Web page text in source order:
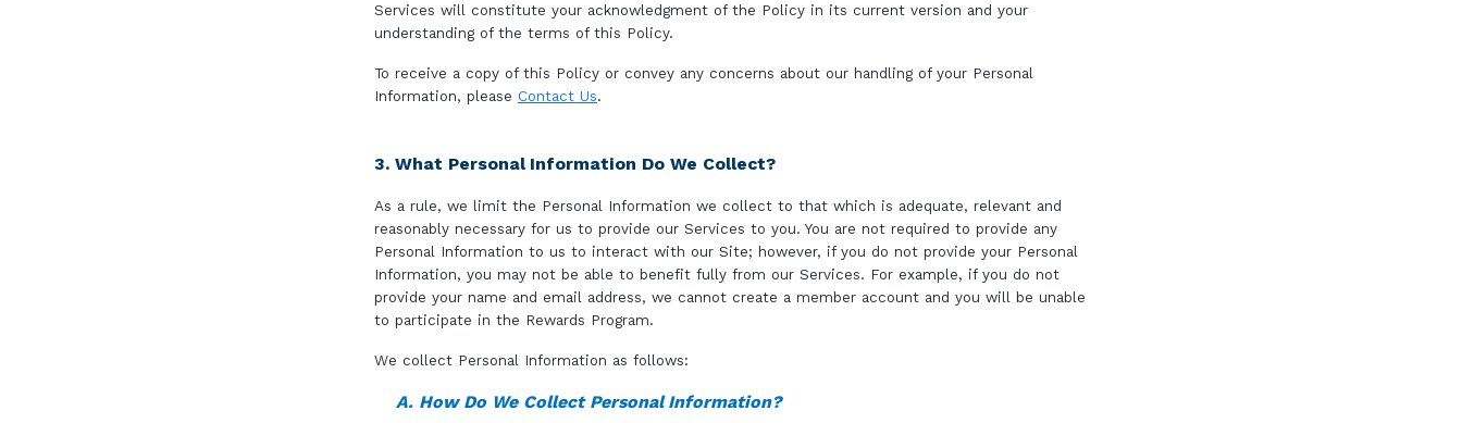
Services will constitute your acknowledgment of the Policy in its current version and your
understanding of the terms of this Policy.
To receive a copy of this Policy or convey any concerns about our handling of your Personal
Information, please Contact Us.
3. What Personal Information Do We Collect?
As a rule, we limit the Personal Information we collect to that which is adequate, relevant and
reasonably necessary for us to provide our Services to you. You are not required to provide any
Personal Information to us to interact with our Site; however, if you do not provide your Personal
Information, you may not be able to benefit fully from our Services. For example, if you do not
provide your name and email address, we cannot create a member account and you will be unable
to participate in the Rewards Program.
We collect Personal Information as follows:
A. How Do We Collect Personal Information?